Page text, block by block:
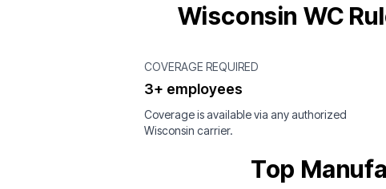
Wisconsin WC
COVERAGE REQUIRED
3+ employees
Coverage is available via any authorized
Wisconsin carrier.
Top